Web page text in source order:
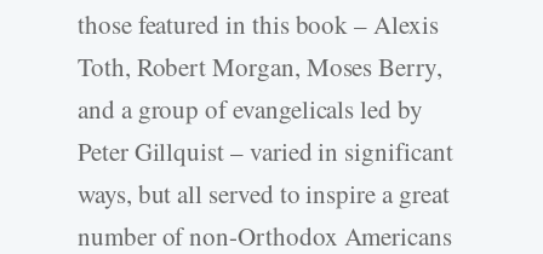
those featured in this book – Alexis
Toth, Robert Morgan, Moses Berry,
and a group of evangelicals led by
Peter Gillquist – varied in significant
ways, but all served to inspire a great
number of non-Orthodox Americans